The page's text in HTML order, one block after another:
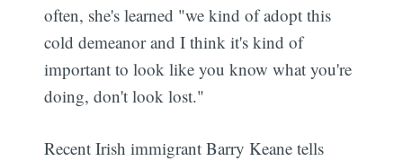
often, she's learned "we kind of adopt this
cold demeanor and I think it's kind of
important to look like you know what you're
doing, don't look lost."
Recent Irish immigrant Barry Keane tells